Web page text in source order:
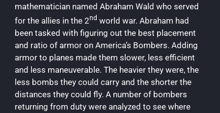
mathematician named Abraham Wald who served
for the allies in the 2nd world war. Abraham had
been tasked with figuring out the best placement
and ratio of armor on America’s Bombers. Adding
armor to planes made them slower, less efficient
and less maneuverable. The heavier they were, the
less bombs they could carry and the shorter the
distances they could fly. A number of bombers
returning from duty were analyzed to see where